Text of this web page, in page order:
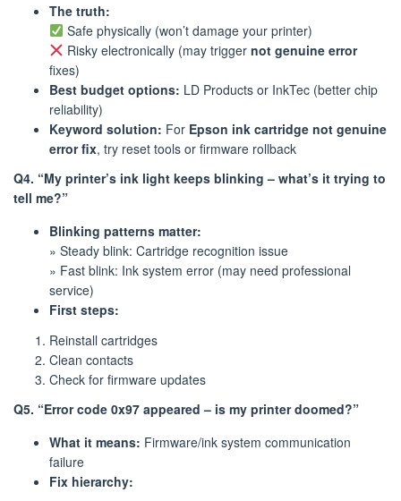
The truth:
Safe physically (won’t damage your printer)
Risky electronically (may trigger not genuine error
fixes)
Best budget options: LD Products or InkTec (better chip
reliability)
Keyword solution: For Epson ink cartridge not genuine
error fix, try reset tools or firmware rollback
Q4. “My printer’s ink light keeps blinking – what’s it trying to
tell me?”
Blinking patterns matter:
» Steady blink: Cartridge recognition issue
» Fast blink: Ink system error (may need professional
service)
First steps:
Reinstall cartridges
Clean contacts
Check for firmware updates
Q5. “Error code 0x97 appeared – is my printer doomed?”
What it means: Firmware/ink system communication
failure
Fix hierarchy: